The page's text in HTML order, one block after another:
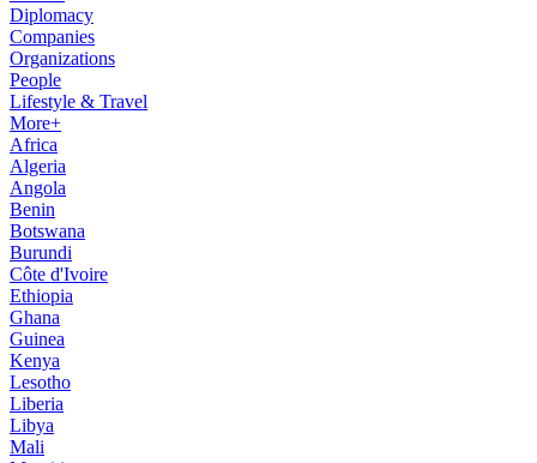
Diplomacy
Companies
Organizations
People
Lifestyle & Travel
More+
Africa
Algeria
Angola
Benin
Botswana
Burundi
Côte d'Ivoire
Ethiopia
Ghana
Guinea
Kenya
Lesotho
Liberia
Libya
Mali